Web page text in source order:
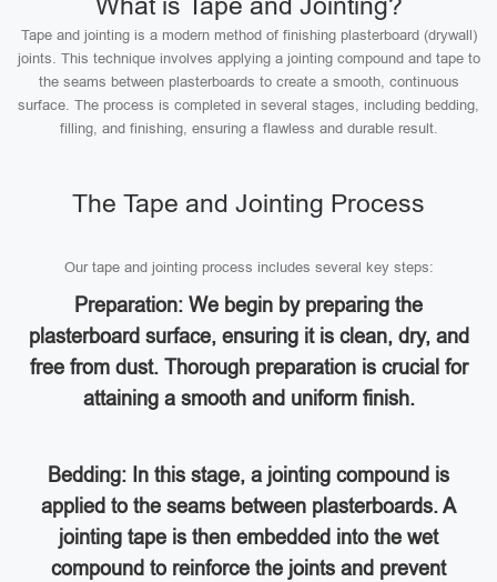
Tape and jointing is a modern method of finishing plasterboard (drywall)
joints. This technique involves applying a jointing compound and tape to
the seams between plasterboards to create a smooth, continuous
surface. The process is completed in several stages, including bedding,
filling, and finishing, ensuring a flawless and durable result.
The Tape and Jointing Process
Our tape and jointing process includes several key steps:
Preparation: We begin by preparing the
plasterboard surface, ensuring it is clean, dry, and
free from dust. Thorough preparation is crucial for
attaining a smooth and uniform finish.
Bedding: In this stage, a jointing compound is
applied to the seams between plasterboards. A
jointing tape is then embedded into the wet
compound to reinforce the joints and prevent